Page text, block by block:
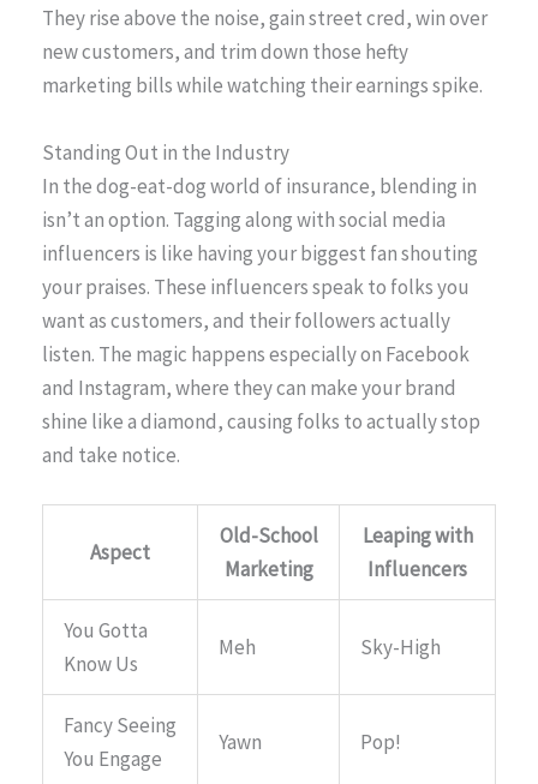
They rise above the noise, gain street cred, win over
new customers, and trim down those hefty
marketing bills while watching their earnings spike.
Standing Out in the Industry
In the dog-eat-dog world of insurance, blending in
isn’t an option. Tagging along with social media
influencers is like having your biggest fan shouting
your praises. These influencers speak to folks you
want as customers, and their followers actually
listen. The magic happens especially on Facebook
and Instagram, where they can make your brand
shine like a diamond, causing folks to actually stop
and take notice.
Aspect
Old-School
Marketing
Leaping with
Influencers
You Gotta
Know Us
Meh Sky-High
Fancy Seeing
You Engage
Yawn Pop!